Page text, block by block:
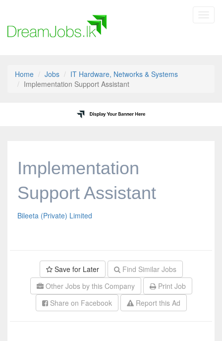
Home Jobs
IT Hardware, Networks & Systems
Implementation Support Assistant
Implementation
Support Assistant
Bileeta (Private) Limited
Save for Later
Find Similar Jobs
Other Jobs by this Company
Print Job
Share on Facebook
Report this Ad